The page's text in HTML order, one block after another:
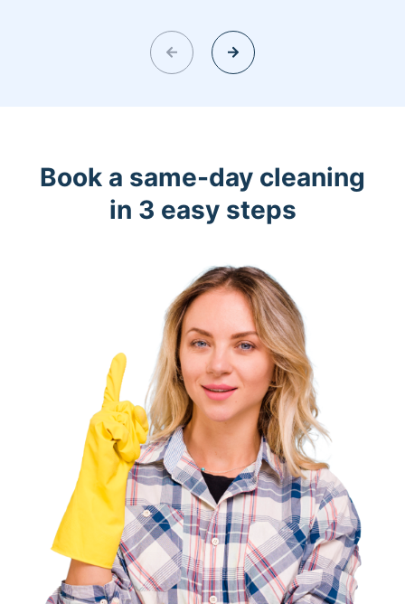
Book a same-day cleaning
in 3 easy steps